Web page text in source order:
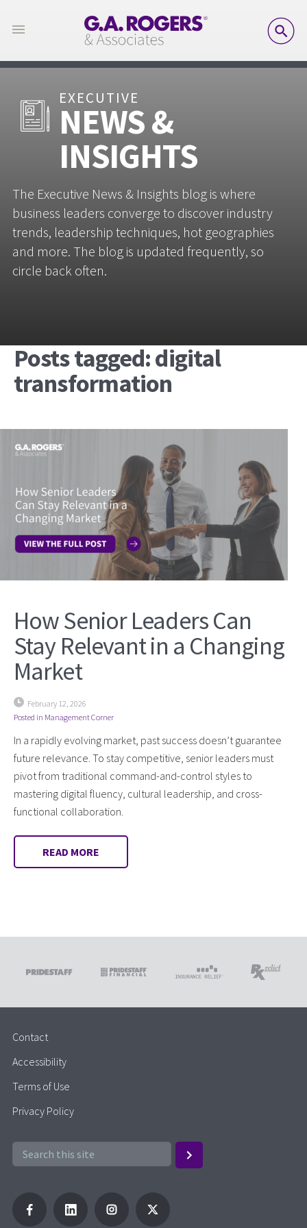
EXECUTIVE
NEWS &
INSIGHTS
The Executive News & Insights blog is where
business leaders converge to discover industry
trends, leadership techniques, hot geographies
and more. The blog is updated frequently, so
circle back often.
Posts tagged: digital
transformation
How Senior Leaders Can
Stay Relevant in a Changing
Market
February 12, 2026
Posted in Management Corner
In a rapidly evolving market, past success doesn’t guarantee
future relevance. To stay competitive, senior leaders must
pivot from traditional command-and-control styles to
mastering digital fluency, cultural leadership, and cross-
functional collaboration.
READ MORE
Contact
Accessibility
Terms of Use
Privacy Policy